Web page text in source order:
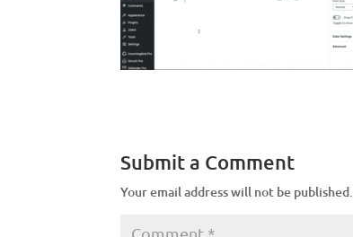
Submit a Comment
Your email address will not be published.